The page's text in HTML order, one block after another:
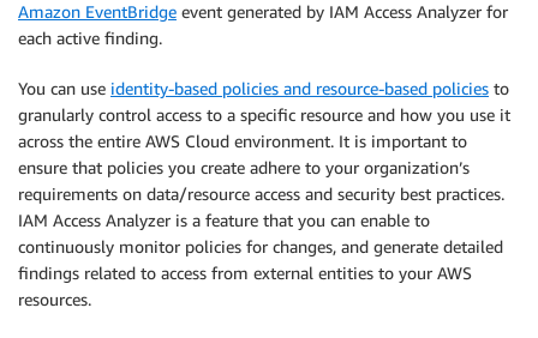
Amazon EventBridge event generated by IAM Access Analyzer for
each active finding.
You can use identity-based policies and resource-based policies to
granularly control access to a specific resource and how you use it
across the entire AWS Cloud environment. It is important to
ensure that policies you create adhere to your organization’s
requirements on data/resource access and security best practices.
IAM Access Analyzer is a feature that you can enable to
continuously monitor policies for changes, and generate detailed
findings related to access from external entities to your AWS
resources.